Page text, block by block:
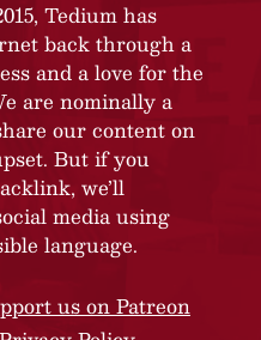
Tedium has
back through a
and a love for the
are nominally a
our content on
But if you
we’ll
media using
language.
us on Patreon